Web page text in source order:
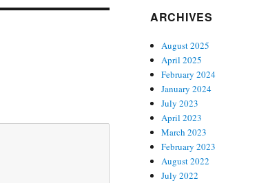
ARCHIVES
August 2025
April 2025
February 2024
January 2024
July 2023
April 2023
March 2023
February 2023
August 2022
July 2022